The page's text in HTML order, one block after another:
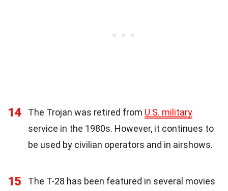
14 The Trojan was retired from U.S. military
service in the 1980s. However, it continues to
be used by civilian operators and in airshows.
15
The T-28 has been featured in several movies